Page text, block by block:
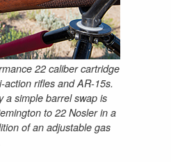
22 caliber cartridge
action rifles and AR-15s.
a simple barrel swap is
to 22 Nosler in a
of an adjustable gas